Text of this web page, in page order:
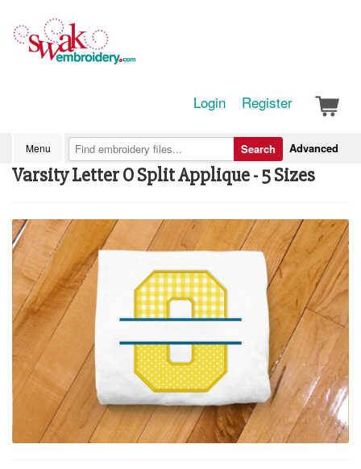
Login Register
Menu Advanced
Search
Varsity Letter O Split Applique - 5 Sizes